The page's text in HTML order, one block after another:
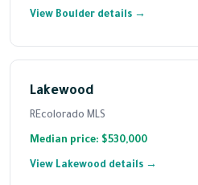
View Boulder details →
Lakewood
REcolorado MLS
Median price: $530,000
View Lakewood details →